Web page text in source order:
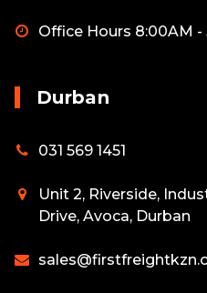
Office Hours 8:00AM -
Durban
031 569 1451
Unit 2, Riverside,
Drive, Avoca, Durban